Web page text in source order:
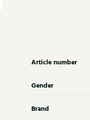
Article number
Gender
Brand